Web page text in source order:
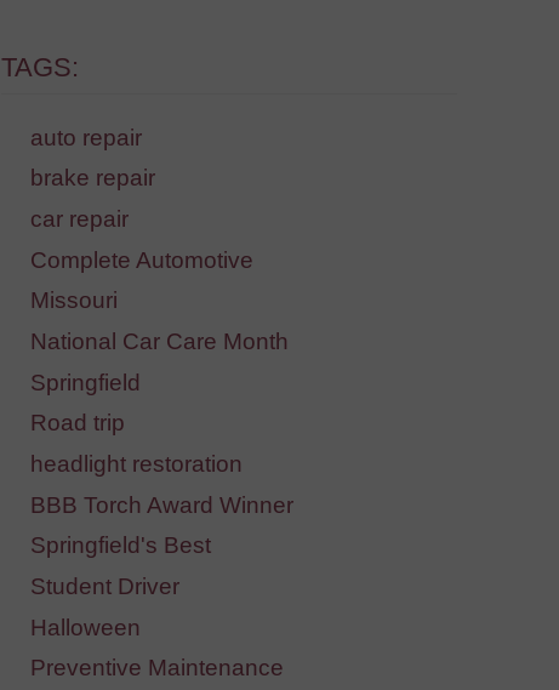
TAGS:
auto repair
brake repair
car repair
Complete Automotive
Missouri
National Car Care Month
Springfield
Road trip
headlight restoration
BBB Torch Award Winner
Springfield's Best
Student Driver
Halloween
Preventive Maintenance